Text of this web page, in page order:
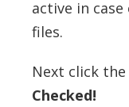
active in
files.
Next click
Checked!